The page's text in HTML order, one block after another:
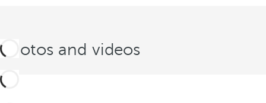
Photos and videos